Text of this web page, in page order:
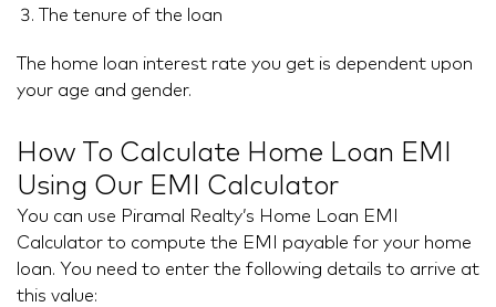
The tenure of the loan
The home loan interest rate you get is dependent upon
your age and gender.
How To Calculate Home Loan EMI
Using Our EMI Calculator
You can use Piramal Realty’s Home Loan EMI
Calculator to compute the EMI payable for your home
loan. You need to enter the following details to arrive at
this value: